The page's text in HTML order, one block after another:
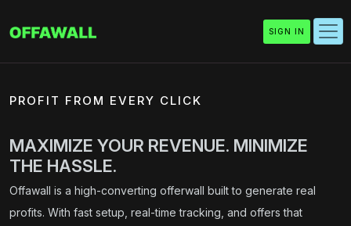
SIGN IN
PROFIT FROM EVERY CLICK
MAXIMIZE YOUR REVENUE. MINIMIZE
THE HASSLE.
Offawall is a high-converting offerwall built to generate real
profits. With fast setup, real-time tracking, and offers that